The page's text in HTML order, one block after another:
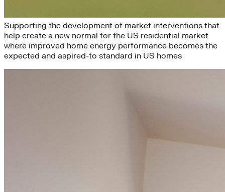
Supporting the development of market interventions that
help create a new normal for the US residential market
where improved home energy performance becomes the
expected and aspired-to standard in US homes